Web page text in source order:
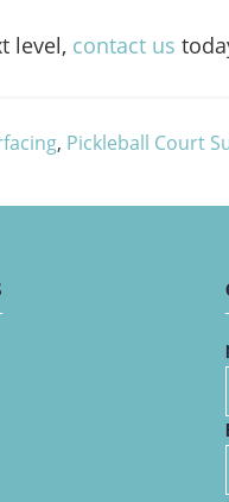
level, contact us
, Pickleball Court